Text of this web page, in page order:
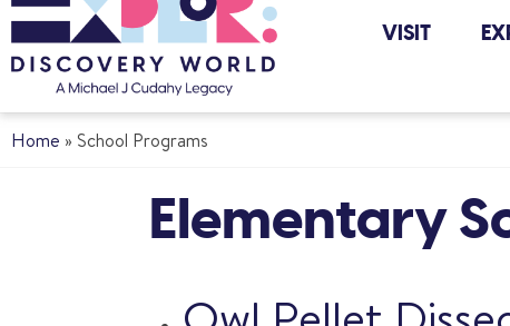
VISIT
Home » School Programs
Elementary